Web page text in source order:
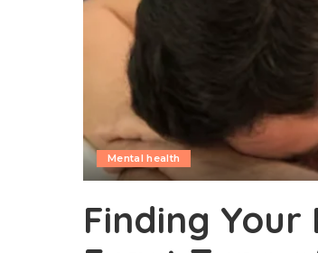
Mental health
Finding